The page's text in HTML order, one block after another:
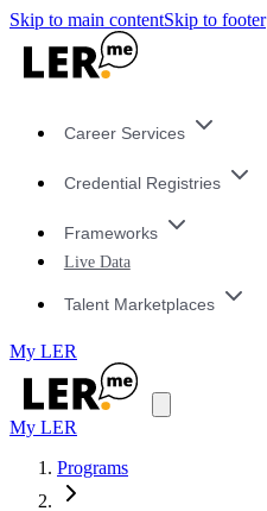
Skip to main contentSkip to footer
Career Services
Credential Registries
Frameworks
Live Data
Talent Marketplaces
My LER
My LER
Programs